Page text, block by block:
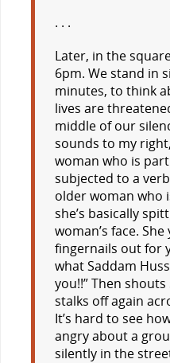
. . .
Later, in the
6pm. We stand in
minutes, to think
lives are
middle of our
sounds to my
woman who is
subjected to a
older woman who
she’s basically
woman’s face.
fingernails out for
what Saddam
you!!” Then
stalks off again
It’s hard to see
angry about a
silently in the